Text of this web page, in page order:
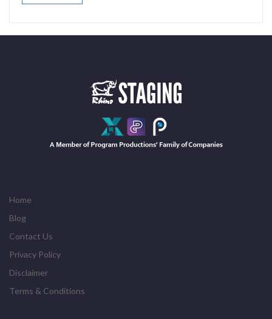
Home
Blog
Contact Us
Privacy Policy
Disclaimer
Terms & Conditions